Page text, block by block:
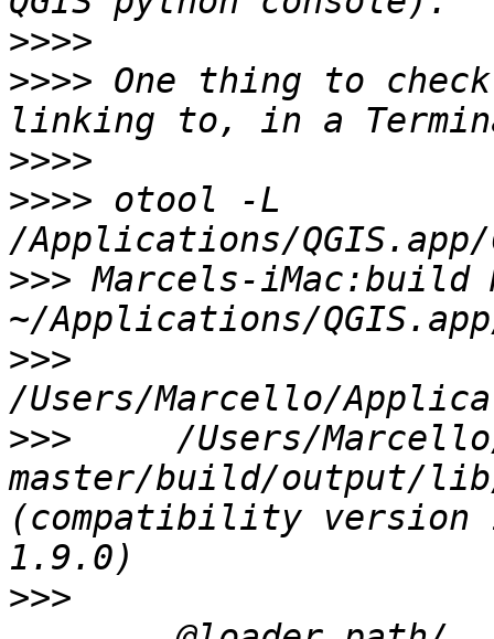
>>>>
>>>> One thing to
>>>>
>>>> otool -L
>>> Marcels-
>>>
>>>
master/build/output/
(compatibility version
>>>